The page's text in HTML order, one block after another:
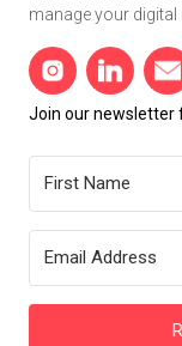
manage your digital
Join our newsletter